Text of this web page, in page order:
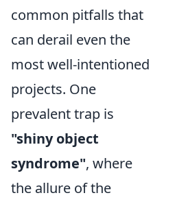
common pitfalls that
can derail even the
most well-intentioned
projects. One
prevalent trap is
"shiny object
syndrome", where
the allure of the